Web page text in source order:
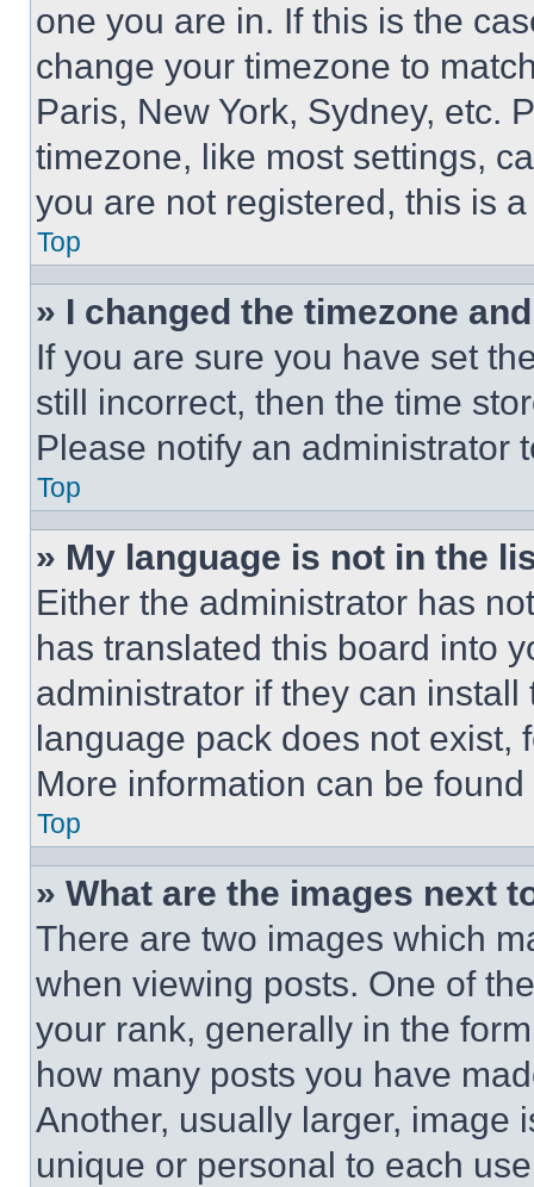
one you are in. If this is the
change your timezone to
Paris, New York, Sydney, etc.
timezone, like most settings,
you are not registered, this is
Top
» I changed the timezone
If you are sure you have set
still incorrect, then the time
Please notify an administrator
Top
» My language is not in the
Either the administrator has
has translated this board into
administrator if they can
language pack does not exist,
More information can be
Top
» What are the images next
There are two images which
when viewing posts. One of
your rank, generally in the
how many posts you have
Another, usually larger, image
unique or personal to each